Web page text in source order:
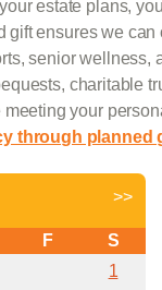
estate plans,
gift ensures we
senior
charitable
your
through planned
>>
F
S
1